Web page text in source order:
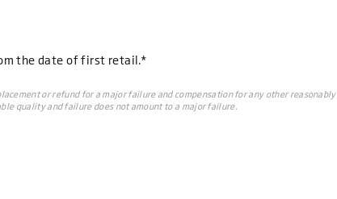
the date of first retail.*
or refund for a major failure and compensation for any other reasonably
quality and failure does not amount to a major failure.